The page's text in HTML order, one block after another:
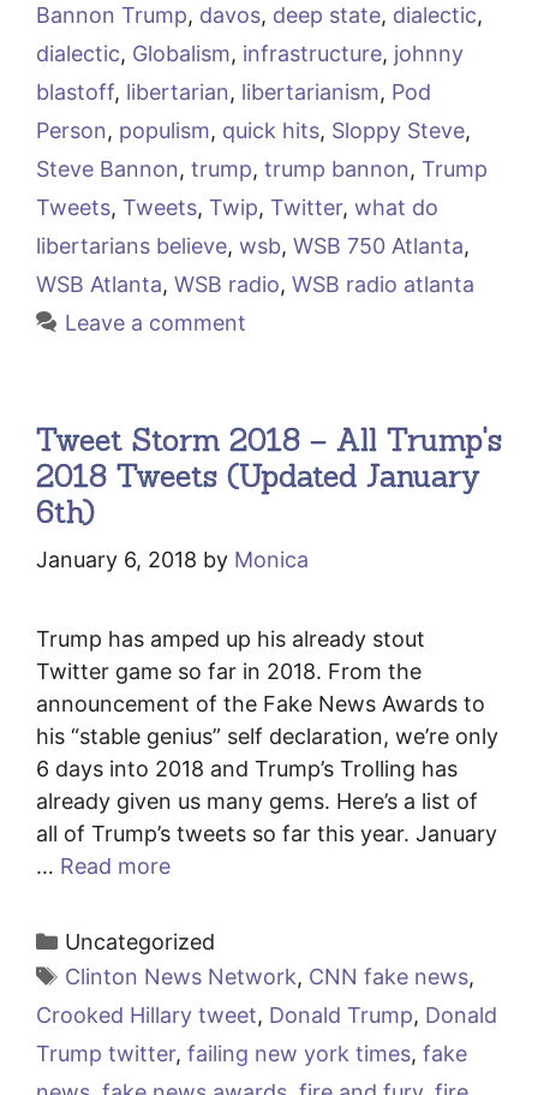
Bannon Trump, davos, deep state, dialectic,
dialectic, Globalism, infrastructure, johnny
blastoff, libertarian, libertarianism, Pod
Person, populism, quick hits, Sloppy Steve,
Steve Bannon, trump, trump bannon, Trump
Tweets, Tweets, Twip, Twitter, what do
libertarians believe, wsb, WSB 750 Atlanta,
WSB Atlanta, WSB radio, WSB radio atlanta
Leave a comment
Tweet Storm 2018 – All Trump's
2018 Tweets (Updated January
6th)
January 6, 2018 by Monica
Trump has amped up his already stout
Twitter game so far in 2018. From the
announcement of the Fake News Awards to
his “stable genius” self declaration, we’re only
6 days into 2018 and Trump’s Trolling has
already given us many gems. Here’s a list of
all of Trump’s tweets so far this year. January
… Read more
Categories
Uncategorized
Tags
Clinton News Network, CNN fake news,
Crooked Hillary tweet, Donald Trump, Donald
Trump twitter, failing new york times, fake